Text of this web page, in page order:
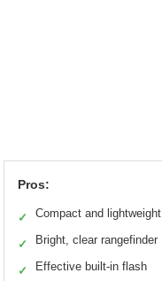
Pros:
✓ Compact and lightweight
✓ Bright, clear rangefinder
✓ Effective built-in flash